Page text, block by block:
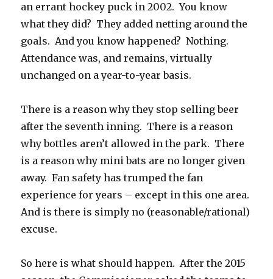
an errant hockey puck in 2002. You know
what they did? They added netting around the
goals. And you know happened? Nothing.
Attendance was, and remains, virtually
unchanged on a year-to-year basis.
There is a reason why they stop selling beer
after the seventh inning. There is a reason
why bottles aren’t allowed in the park. There
is a reason why mini bats are no longer given
away. Fan safety has trumped the fan
experience for years – except in this one area.
And is there is simply no (reasonable/rational)
excuse.
So here is what should happen. After the 2015